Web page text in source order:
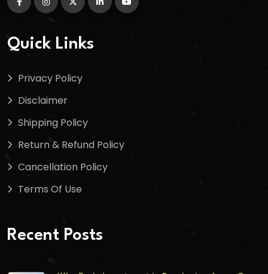
Quick Links
Privacy Policy
Disclaimer
Shipping Policy
Return & Refund Policy
Cancellation Policy
Terms Of Use
Recent Posts